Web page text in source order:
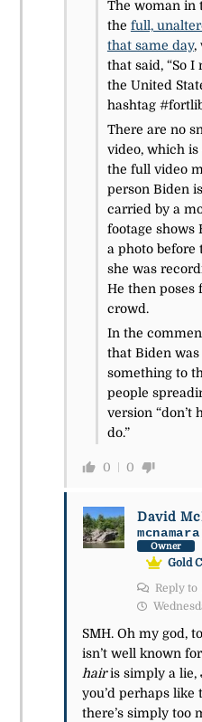
The woman in
the full,
that same day,
that said, “So
the United
hashtag
There are no
video, which is
the full video
person Biden
carried by a
footage shows
a photo before
she was
He then poses
crowd.
In the
that Biden
something to
people
version “don’t
do.”
0 0
David
Owner
Gold
Reply to
SMH. Oh my god,
isn’t well known for
hairis simply a lie,
you’d perhaps
there’s simply too